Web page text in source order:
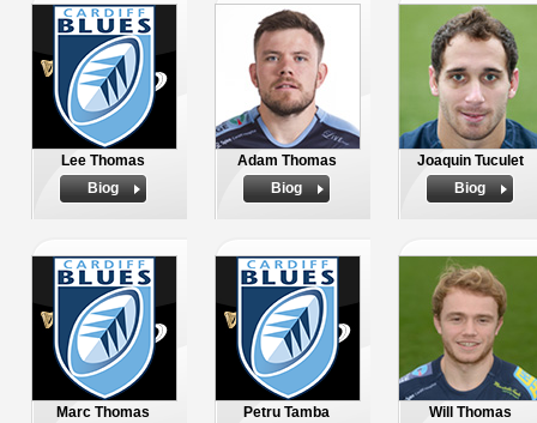
Lee Thomas
Biog
Adam Thomas
Biog
Joaquin Tuculet
Biog
Marc Thomas
Petru Tamba
Will Thomas